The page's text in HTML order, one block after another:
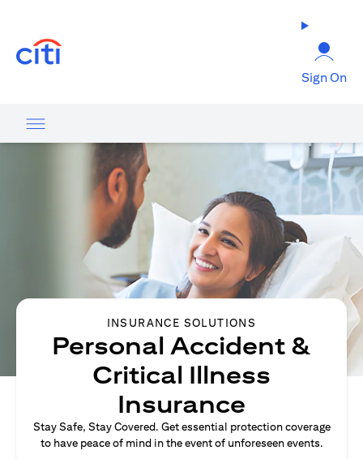
Sign On
INSURANCE SOLUTIONS
Personal Accident &
Critical Illness
Insurance
Stay Safe, Stay Covered. Get essential protection coverage
to have peace of mind in the event of unforeseen events.